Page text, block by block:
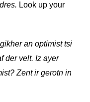
Look up your
an optimist tsi
der velt. Iz ayer
Zent ir gerotn in